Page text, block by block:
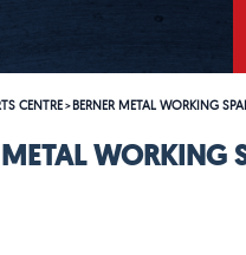
CENTRE>BERNER METAL WORKING
WORKING